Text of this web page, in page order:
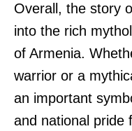
Overall, the story
into the rich
of Armenia.
warrior or a
an important
and national pride